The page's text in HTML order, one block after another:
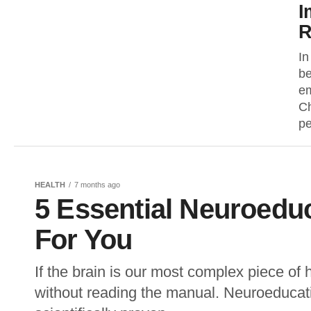
HEALTH 7 months ago
5 Essential
For You
If the brain is our most complex piece of
without reading the manual.